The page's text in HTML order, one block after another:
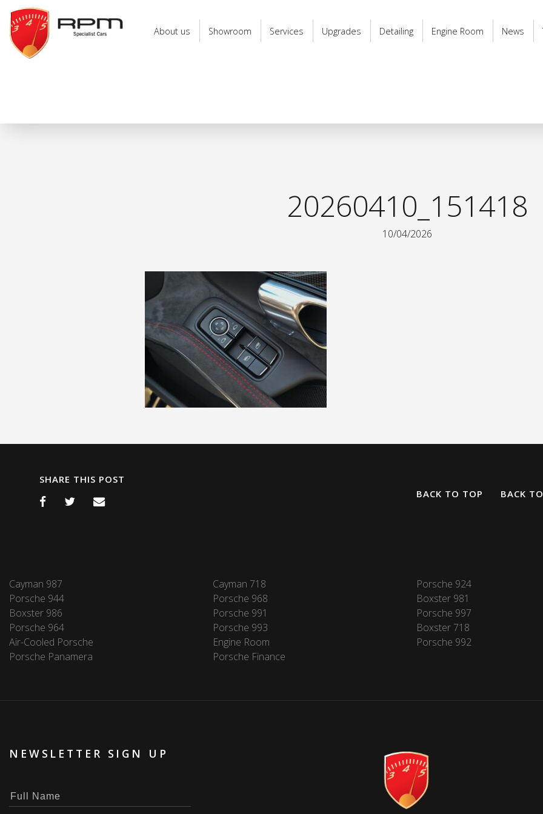
RPM
Specialist
Cars
About us Showroom Services Upgrades Detailing Engine Room News
20260410_151418
10/04/2026
SHARE THIS POST
BACK TO TOP
BACK
Cayman 987 Cayman 718 Porsche 924
Porsche 944
Porsche 968 Boxster 981
Boxster 986
Porsche 991 Porsche 997
Porsche 964
Porsche 993 Boxster 718
Air-Cooled Porsche
Engine Room Porsche 992
Porsche Panamera
Porsche Finance
NEWSLETTER SIGN UP